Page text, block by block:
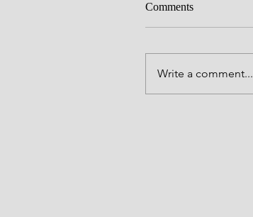
Comments
Write a comment...